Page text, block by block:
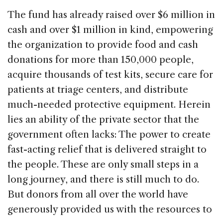
The fund has already raised over $6 million in
cash and over $1 million in kind, empowering
the organization to provide food and cash
donations for more than 150,000 people,
acquire thousands of test kits, secure care for
patients at triage centers, and distribute
much-needed protective equipment. Herein
lies an ability of the private sector that the
government often lacks: The power to create
fast-acting relief that is delivered straight to
the people. These are only small steps in a
long journey, and there is still much to do.
But donors from all over the world have
generously provided us with the resources to